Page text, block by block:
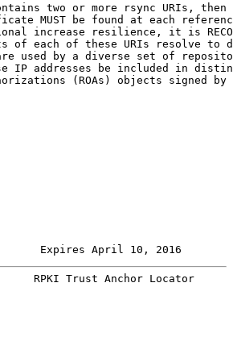
two or more rsync URIs, then
MUST be found at each
increase resilience, it is
of each of these URIs resolve to
used by a diverse set of
IP addresses be included in
(ROAs) objects signed by
Expires April 10, 2016
RPKI Trust Anchor Locator